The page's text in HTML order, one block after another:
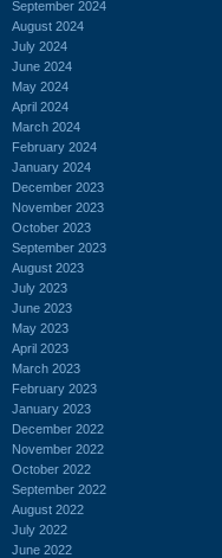
September 2024
August 2024
July 2024
June 2024
May 2024
April 2024
March 2024
February 2024
January 2024
December 2023
November 2023
October 2023
September 2023
August 2023
July 2023
June 2023
May 2023
April 2023
March 2023
February 2023
January 2023
December 2022
November 2022
October 2022
September 2022
August 2022
July 2022
June 2022